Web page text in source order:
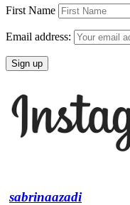
First Name
Email address:
sabrinaazadi